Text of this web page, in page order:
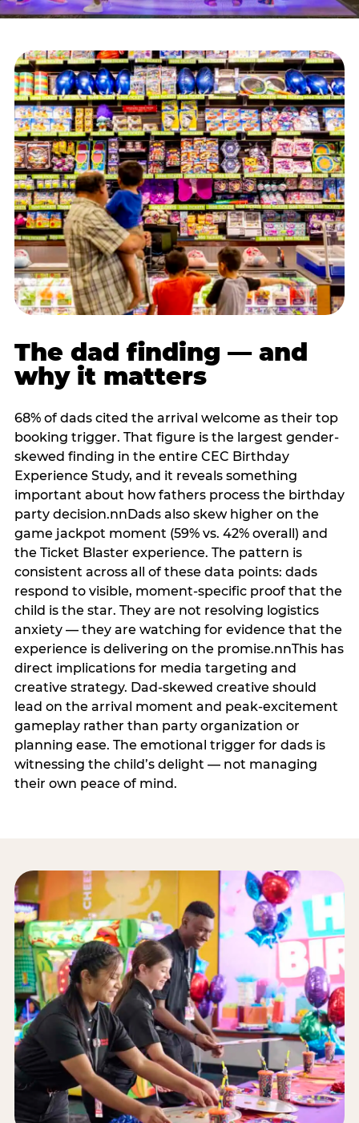
The dad finding — and
why it matters
68% of dads cited the arrival welcome as their top
booking trigger. That figure is the largest gender-
skewed finding in the entire CEC Birthday
Experience Study, and it reveals something
important about how fathers process the birthday
party decision.nnDads also skew higher on the
game jackpot moment (59% vs. 42% overall) and
the Ticket Blaster experience. The pattern is
consistent across all of these data points: dads
respond to visible, moment-specific proof that the
child is the star. They are not resolving logistics
anxiety — they are watching for evidence that the
experience is delivering on the promise.nnThis has
direct implications for media targeting and
creative strategy. Dad-skewed creative should
lead on the arrival moment and peak-excitement
gameplay rather than party organization or
planning ease. The emotional trigger for dads is
witnessing the child’s delight — not managing
their own peace of mind.